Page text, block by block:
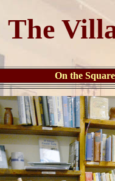
The
On the